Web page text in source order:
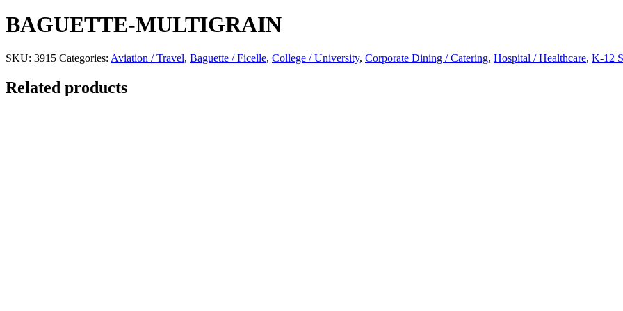
BAGUETTE-MULTIGRAIN
SKU: 3915 Categories: Aviation / Travel, Baguette / Ficelle, College / University, Corporate Dining / Catering, Hospital / Healthcare, K-12
Related products